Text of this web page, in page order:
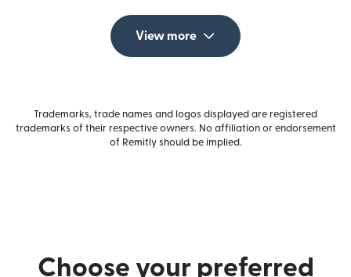
View more
Trademarks, trade names and logos displayed are registered
trademarks of their respective owners. No affiliation or endorsement
of Remitly should be implied.
Choose your preferred